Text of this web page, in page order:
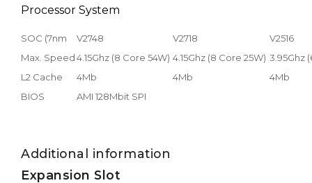
Processor System
SOC (7nm V2748 V2718
V2516
Max. Speed4.15Ghz (8 Core 54W) 4.15Ghz (8 Core 25W) 3.95Ghz
L2 Cache
4Mb 4Mb
4Mb
BIOS
AMI 128Mbit SPI
Additional information
Expansion Slot